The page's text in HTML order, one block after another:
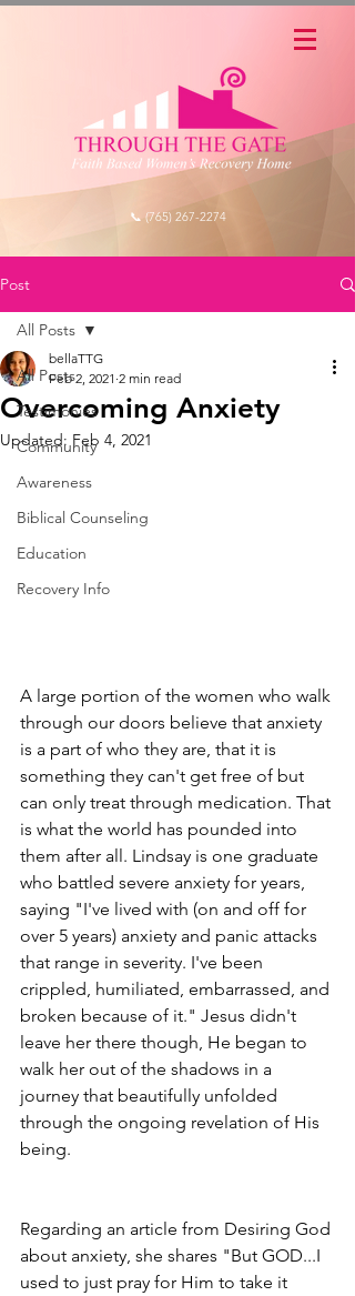
📞 (765) 267-2274
Post
All Posts
Testimonies
Community
Awareness
Biblical Counseling
Education
Recovery Info
All Posts
Overcoming Anxiety
bellaTTG
Feb 2, 2021 2 min read
Updated: Feb 4, 2021
A large portion of the women who walk
through our doors believe that anxiety
is a part of who they are, that it is
something they can't get free of but
can only treat through medication. That
is what the world has pounded into
them after all. Lindsay is one graduate
who battled severe anxiety for years,
saying "I've lived with (on and off for
over 5 years) anxiety and panic attacks
that range in severity. I've been
crippled, humiliated, embarrassed, and
broken because of it." Jesus didn't
leave her there though, He began to
walk her out of the shadows in a
journey that beautifully unfolded
through the ongoing revelation of His
being.
Regarding an article from Desiring God
about anxiety, she shares "But GOD...I
used to just pray for Him to take it